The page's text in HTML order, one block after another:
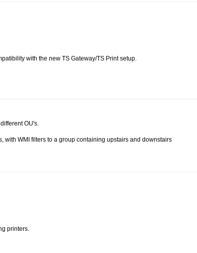
with the new TS Gateway/TS Print setup.
OU's.
with WMI filters to a group containing upstairs and downstairs
printers.